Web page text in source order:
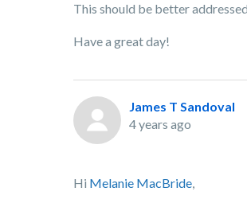
This should be better
Have a great day!
James T Sandoval
4 years ago
Hi Melanie MacBride,